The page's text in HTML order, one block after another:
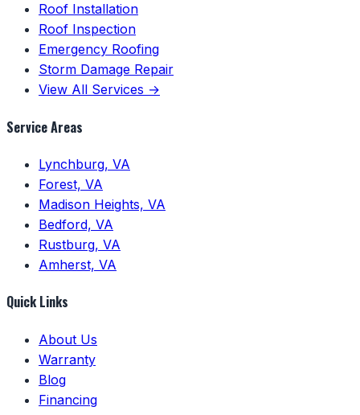
Roof Installation
Roof Inspection
Emergency Roofing
Storm Damage Repair
View All Services →
Service Areas
Lynchburg, VA
Forest, VA
Madison Heights, VA
Bedford, VA
Rustburg, VA
Amherst, VA
Quick Links
About Us
Warranty
Blog
Financing